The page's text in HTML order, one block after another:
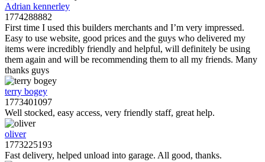
Adrian kennerley
1774288882
First time I used this builders merchants and I’m very impressed.
Easy to use website, good prices and the guys who delivered my
items were incredibly friendly and helpful, will definitely be using
them again and will be recommending them to all my friends. Many
thanks guys
terry bogey
1773401097
Well stocked, easy access, very friendly staff, great help.
oliver
1773225193
Fast delivery, helped unload into garage. All good, thanks.